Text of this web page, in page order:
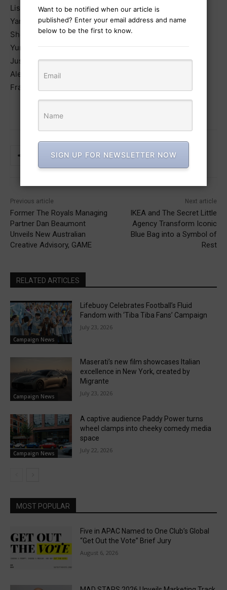
Lisa Kerr, Content Strategist
Yan He, Creative Technologist
Shota Kawanabe, Creative Intern
Yumi Esposito-Pueblo, Group Account Director
Justyna Jakubik, Account Manager
Alex Schmidt, Assistant Producer
Francisco Narciso, Photographer
Previous article
Former The Royals Managing
Partner Dan Beaumont
Unveils New Australian
Creative Advisory, GAME
Next article
IKEA and The Secret Little
Agency Transform Iconic
Blue Bag into a Symbol of
Rest
RELATED ARTICLES
Campaign News
Lifebuoy Celebrates Football’s Fluid
Fandom with ‘Tiba Tiba Fans’ Campaign
July 23, 2026
Campaign News
Maserati’s new film showcases Italian
excellence in New York, created by
Migrante
July 23, 2026
Campaign News
A captive audience Paddy Power turns
wheel clamps into cheeky comedy media
space
July 22, 2026
MOST POPULAR
Five in APAC Named to One Club’s Global
“Get Out the Vote” Brief Jury
August 6, 2026
Want to be notified when our article is
published? Enter your email address and name
below to be the first to know.
SIGN UP FOR NEWSLETTER NOW